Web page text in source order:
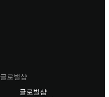
글로벌샵
글로벌샵